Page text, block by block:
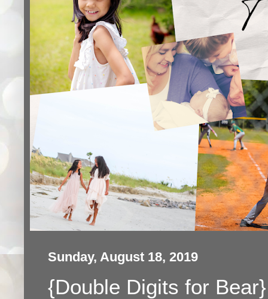
Sunday, August 18, 2019
{Double Digits for Bear}